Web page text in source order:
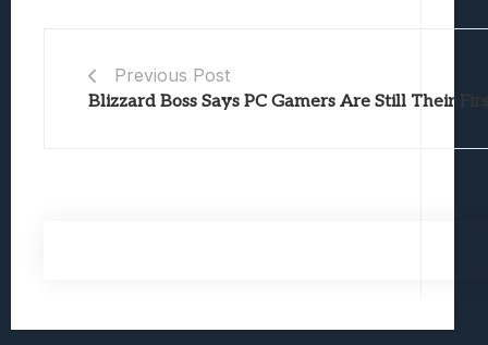
Previous Post
Blizzard Boss Says PC Gamers Are Still Their